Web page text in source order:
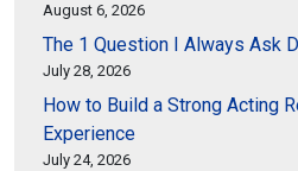
August 6, 2026
The 1 Question I Always Ask
July 28, 2026
How to Build a Strong Acting
Experience
July 24, 2026